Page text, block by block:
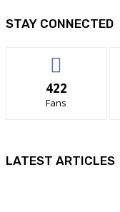
STAY CONNECTED
422
Fans
LATEST ARTICLES